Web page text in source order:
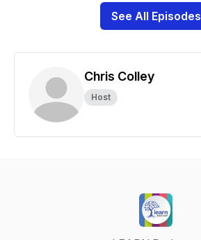
See All Episodes
Chris Colley
Host